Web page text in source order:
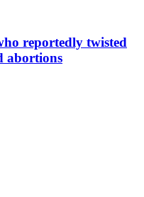
reportedly twisted
abortions